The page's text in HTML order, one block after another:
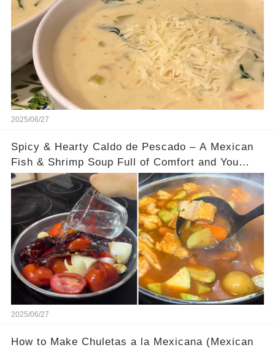
2025/06/27
Spicy & Hearty Caldo de Pescado – A Mexican
Fish & Shrimp Soup Full of Comfort and You
Must Try!
2025/06/27
How to Make Chuletas a la Mexicana (Mexican